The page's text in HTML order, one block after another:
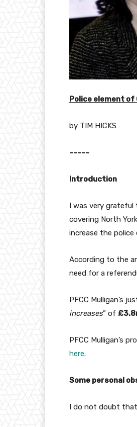
Police element of
by TIM HICKS
~~~~~
Introduction
I was very grateful
covering North
increase the
According to the
need for a
PFCC Mulligan’s
increases” of
PFCC Mulligan’s
here.
Some personal
I do not doubt that